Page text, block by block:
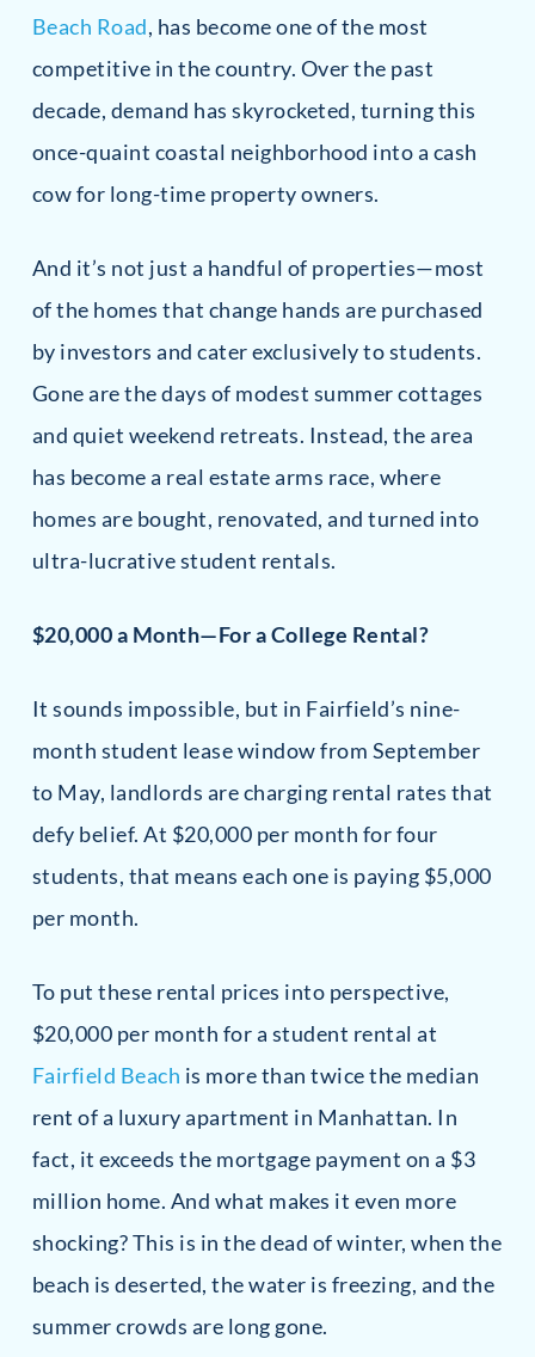
Beach Road, has become one of the most
competitive in the country. Over the past
decade, demand has skyrocketed, turning this
once-quaint coastal neighborhood into a cash
cow for long-time property owners.
And it’s not just a handful of properties—most
of the homes that change hands are purchased
by investors and cater exclusively to students.
Gone are the days of modest summer cottages
and quiet weekend retreats. Instead, the area
has become a real estate arms race, where
homes are bought, renovated, and turned into
ultra-lucrative student rentals.
$20,000 a Month—For a College Rental?
It sounds impossible, but in Fairfield’s nine-
month student lease window from September
to May, landlords are charging rental rates that
defy belief. At $20,000 per month for four
students, that means each one is paying $5,000
per month.
To put these rental prices into perspective,
$20,000 per month for a student rental at
Fairfield Beach is more than twice the median
rent of a luxury apartment in Manhattan. In
fact, it exceeds the mortgage payment on a $3
million home. And what makes it even more
shocking? This is in the dead of winter, when the
beach is deserted, the water is freezing, and the
summer crowds are long gone.